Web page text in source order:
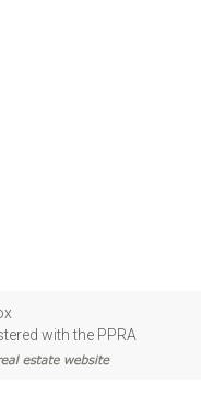
with the PPRA